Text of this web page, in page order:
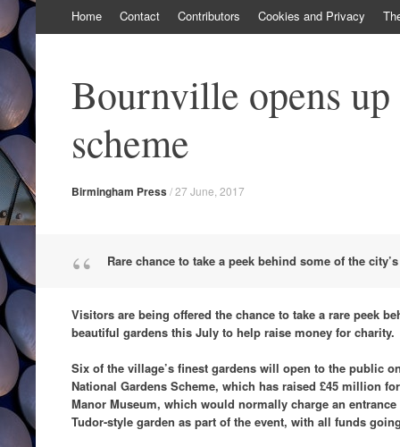
to
Home Contact Contributors Cookies and Privacy
Bournville opens
scheme
Birmingham Press/27 June, 2017
Rare chance to take a peek behind some of the
Visitors are being offered the chance to take a rare peek
beautiful gardens this July to help raise money for charity.
Six of the village’s finest gardens will open to the public
National Gardens Scheme, which has raised £45 million
Manor Museum, which would normally charge an
Tudor-style garden as part of the event, with all funds